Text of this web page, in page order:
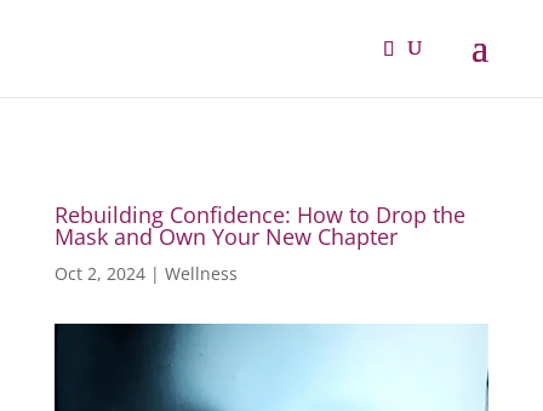
Rebuilding Confidence: How to Drop the
Mask and Own Your New Chapter
Oct 2, 2024| Wellness